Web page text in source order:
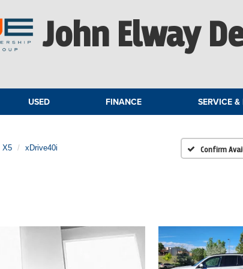
John Elway
USED FINANCE SERVICE &
X5 xDrive40i Confirm